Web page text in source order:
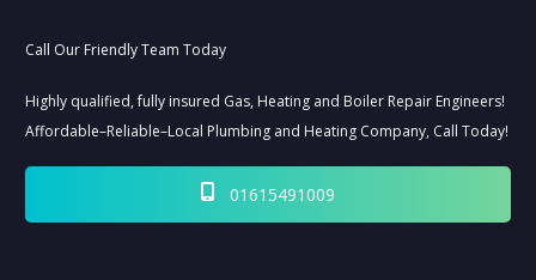
Call Our Friendly Team Today
Highly qualified, fully insured Gas, Heating and Boiler Repair Engineers!
Affordable–Reliable–Local Plumbing and Heating Company, Call Today!
01615491009